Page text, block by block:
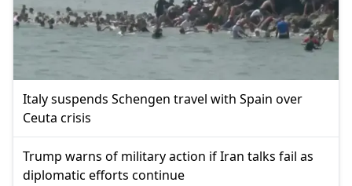
Italy suspends Schengen travel with Spain over
Ceuta crisis
Trump warns of military action if Iran talks fail as
diplomatic efforts continue